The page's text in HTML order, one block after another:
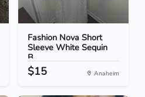
Fashion Nova Short
Sleeve White Sequin
B...
$15 Anaheim